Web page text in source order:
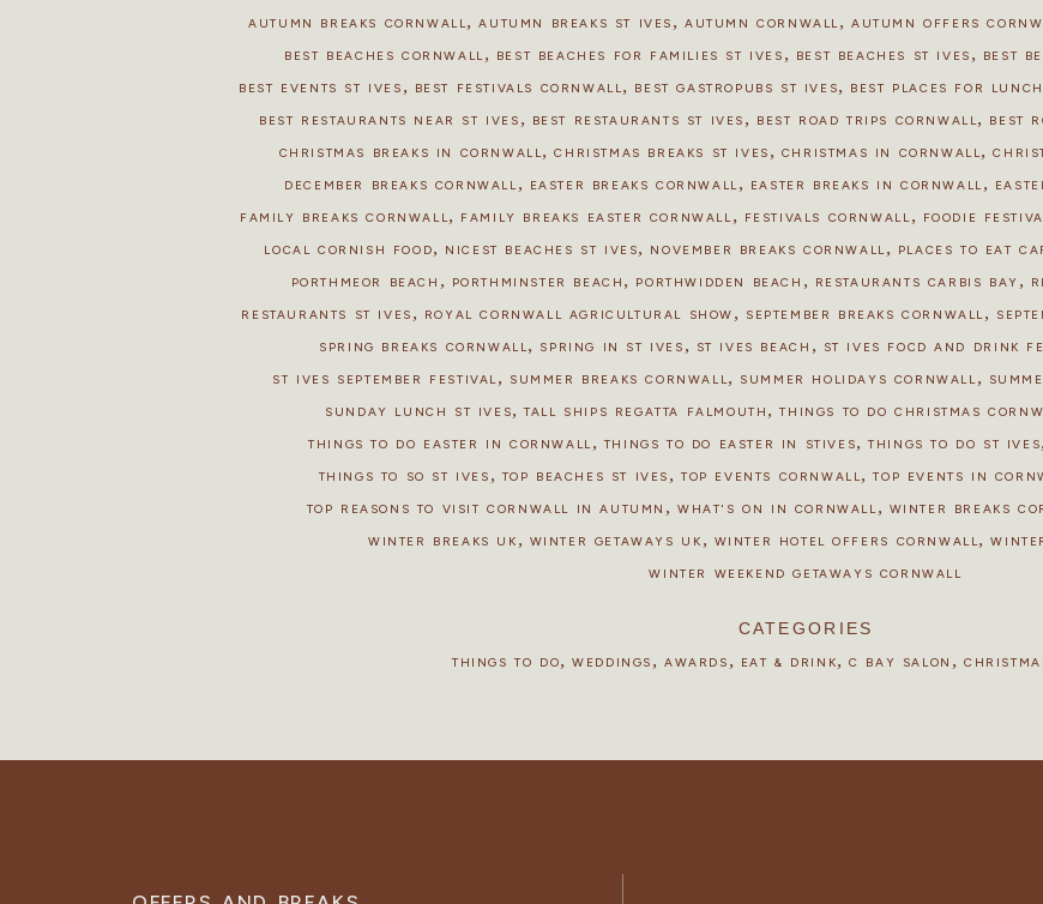
AUTUMN BREAKS CORNWALL,AUTUMN BREAKS ST IVES ,AUTUMN CORNWALL,AUTUMN OFFERS
BEST BEACHES CORNWALL, BEST BEACHES FOR FAMILIES ST IVES , BEST BEACHES ST IVES , BEST
BEST EVENTS ST IVES , BEST FESTIVALS CORNWALL, BEST GASTROPUBS ST IVES, BEST PLACES FOR
BEST RESTAURANTS NEAR ST IVES , BEST RESTAURANTS ST IVES , BEST ROAD TRIPS CORNWALL, BEST
CHRISTMAS BREAKS IN CORNWALL,CHRISTMAS BREAKS ST IVES , CHRISTMAS IN CORNWALL,
DECEMBER BREAKS CORNWALL, EASTER BREAKS CORNWALL, EASTER BREAKS IN CORNWALL,
FAMILY BREAKS CORNWALL, FAMILY BREAKS EASTER CORNWALL, FESTIVALS CORNWALL, FOODIE
LOCAL CORNISH FOOD, NICEST BEACHES ST IVES, NOVEMBER BREAKS CORNWALL, PLACES TO EAT
PORTHMEOR BEACH , PORTHMINSTER BEACH , PORTHWIDDEN BEACH , RESTAURANTS CARBIS BAY ,
RESTAURANTS ST IVES , ROYAL CORNWALL AGRICULTURAL SHOW , SEPTEMBER BREAKS CORNWALL,
SPRING BREAKS CORNWALL, SPRING IN ST IVES , ST IVES BEACH , ST IVES FOOD AND DRINK
ST IVES SEPTEMBER FESTIVAL, SUMMER BREAKS CORNWALL, SUMMER HOLIDAYS CORNWALL,
SUNDAY LUNCH ST IVES,TALL SHIPS REGATTA FALMOUTH ,THINGS TO DO CHRISTMAS
THINGS TO DO EASTER IN CORNWALL, THINGS TO DO EASTER IN STIVES,THINGS TO DO ST IVES
THINGS TO SO ST IVES , TOP BEACHES ST IVES , TOP EVENTS CORNWALL,TOP EVENTS IN
TOP REASONS TO VISIT CORNWALL IN AUTUMN , WHAT'S ON IN CORNWALL, WINTER BREAKS
WINTER BREAKS UK , WINTER GETAWAYS UK , WINTER HOTEL OFFERS CORNWALL,
WINTER WEEKEND GETAWAYS CORNWALL
CATEGORIES
THINGS TO DO,WEDDINGS ,AWARDS , EAT & DRINK,C BAY SALON ,